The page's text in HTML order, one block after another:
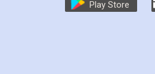
the comfort of my home